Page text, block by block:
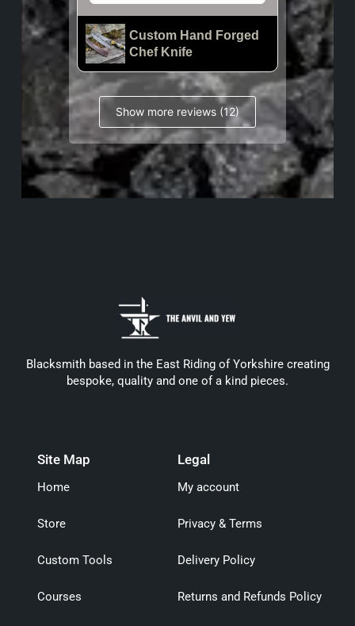
Custom Hand Forged
Chef Knife
Show more reviews (12)
Blacksmith based in the East Riding of Yorkshire creating
bespoke, quality and one of a kind pieces.
Site Map
Home
Store
Custom Tools
Courses
Legal
My account
Privacy & Terms
Delivery Policy
Returns and Refunds Policy